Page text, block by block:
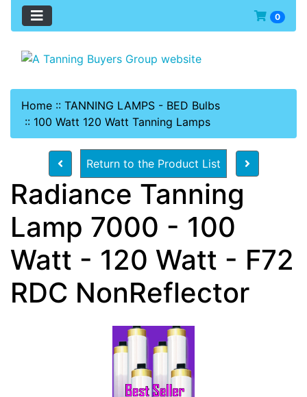
0
Home :: TANNING LAMPS - BED Bulbs
:: 100 Watt 120 Watt Tanning Lamps
Return to the Product List
Radiance Tanning
Lamp 7000 - 100
Watt - 120 Watt - F72
RDC NonReflector